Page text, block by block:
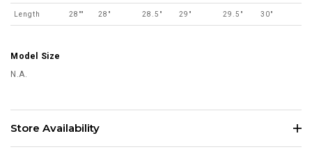
Length 28"" 28" 28.5" 29" 29.5" 30"
Model Size
N.A.
Store Availability